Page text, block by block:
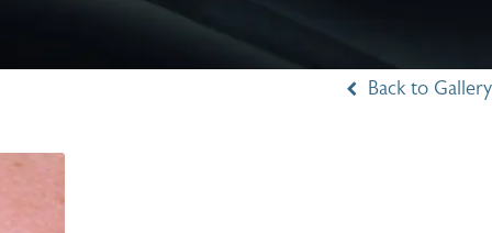
Back to Gallery